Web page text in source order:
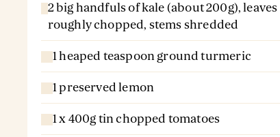
2 big handfuls of kale (about 200g), leaves
roughly chopped, stems shredded
1 heaped teaspoon ground turmeric
1 preserved lemon
1 x 400g tin chopped tomatoes